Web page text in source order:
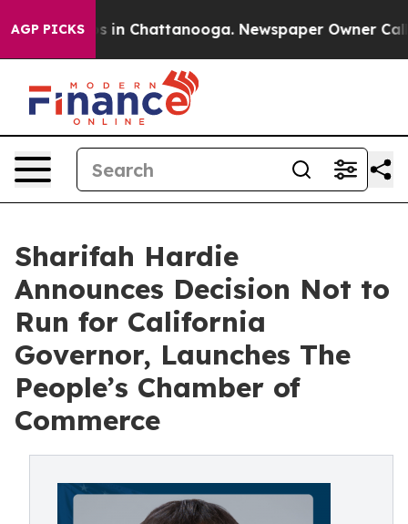
AGP PICKS
Chaos in Chattanooga. Newspaper Owner Calls
Sharifah Hardie
Announces Decision Not to
Run for California
Governor, Launches The
People’s Chamber of
Commerce